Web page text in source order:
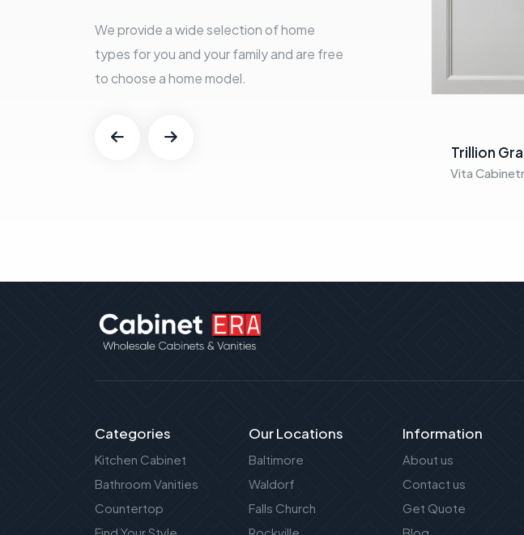
We provide a wide selection of home
types for you and your family and are free
to choose a home model.
Trillion
Vita
Categories
Kitchen Cabinet
Bathroom Vanities
Countertop
Find Your Style
Our Locations
Baltimore
Waldorf
Falls Church
Rockville
Information
About us
Contact us
Get Quote
Blog